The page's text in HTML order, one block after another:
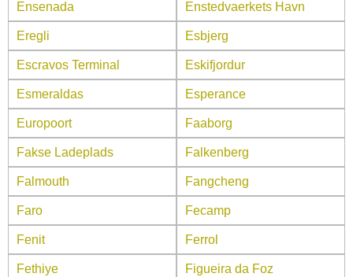
Ensenada Enstedvaerkets Havn
Eregli Esbjerg
Escravos Terminal Eskifjordur
Esmeraldas Esperance
Europoort Faaborg
Fakse Ladeplads Falkenberg
Falmouth Fangcheng
Faro Fecamp
Fenit Ferrol
Fethiye Figueira da Foz